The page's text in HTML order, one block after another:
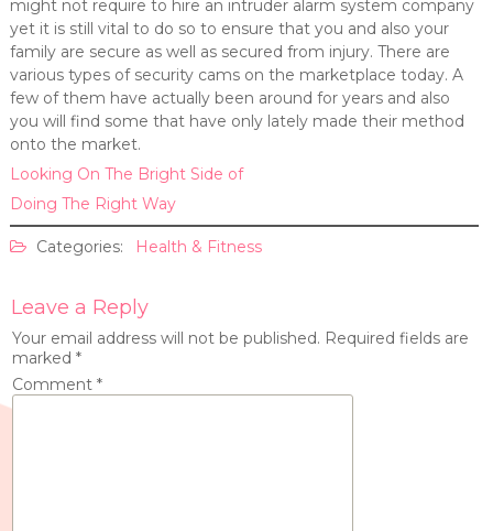
might not require to hire an intruder alarm system company
yet it is still vital to do so to ensure that you and also your
family are secure as well as secured from injury. There are
various types of security cams on the marketplace today. A
few of them have actually been around for years and also
you will find some that have only lately made their method
onto the market.
Looking On The Bright Side of
Doing The Right Way
Categories: Health & Fitness
Leave a Reply
Your email address will not be published. Required fields are
marked *
Comment *